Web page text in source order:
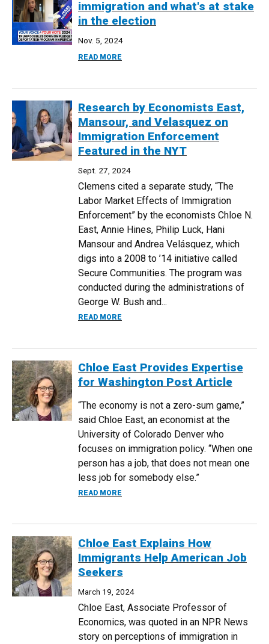
immigration and what's at stake
in the election
Nov. 5, 2024
READ MORE
Research by Economists East,
Mansour, and Velasquez on
Immigration Enforcement
Featured in the NYT
Sept. 27, 2024
Clemens cited a separate study, “The
Labor Market Effects of Immigration
Enforcement” by the economists Chloe N.
East, Annie Hines, Philip Luck, Hani
Mansour and Andrea Velásquez, which
digs into a 2008 to ’14 initiative called
Secure Communities. The program was
conducted during the administrations of
George W. Bush and...
READ MORE
Chloe East Provides Expertise
for Washington Post Article
“The economy is not a zero-sum game,”
said Chloe East, an economist at the
University of Colorado Denver who
focuses on immigration policy. “When one
person has a job, that does not mean one
less job for somebody else.”
READ MORE
Chloe East Explains How
Immigrants Help American Job
Seekers
March 19, 2024
Chloe East, Associate Professor of
Economics, was quoted in an NPR News
story on perceptions of immigration in